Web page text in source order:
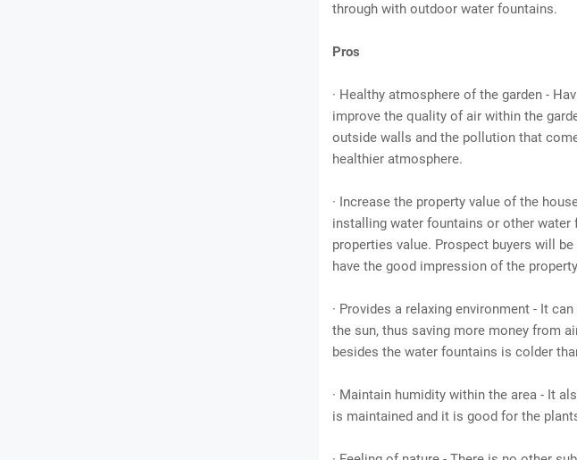
through with outdoor water fountains.
Pros
· Healthy atmosphere of the garden -
improve the quality of air within the
outside walls and the pollution that
healthier atmosphere.
· Increase the property value of the
installing water fountains or other water
properties value. Prospect buyers will
have the good impression of the
· Provides a relaxing environment - It
the sun, thus saving more money from
besides the water fountains is colder
· Maintain humidity within the area - It
is maintained and it is good for the